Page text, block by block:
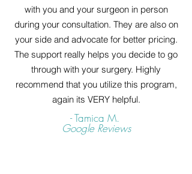
with you and your surgeon in person
during your consultation. They are also on
your side and advocate for better pricing.
The support really helps you decide to go
through with your surgery. Highly
recommend that you utilize this program,
again its VERY helpful.
- Tamica M.
Google Reviews